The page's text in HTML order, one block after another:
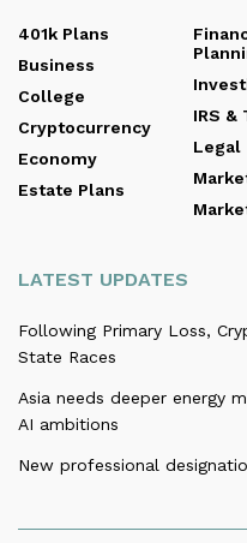
401k Plans
Business
College
Cryptocurrency
Economy
Estate Plans
IRS &
Legal
LATEST UPDATES
Following Primary Loss,
State Races
Asia needs deeper energy
AI ambitions
New professional